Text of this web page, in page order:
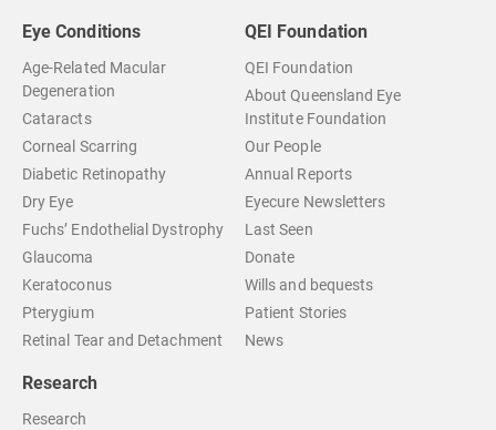
Eye Conditions
Age-Related Macular
Degeneration
Cataracts
Corneal Scarring
Diabetic Retinopathy
Dry Eye
Fuchs’ Endothelial Dystrophy
Glaucoma
Keratoconus
Pterygium
Retinal Tear and Detachment
QEI Foundation
QEI Foundation
About Queensland Eye
Institute Foundation
Our People
Annual Reports
Eyecure Newsletters
Last Seen
Donate
Wills and bequests
Patient Stories
News
Research
Research